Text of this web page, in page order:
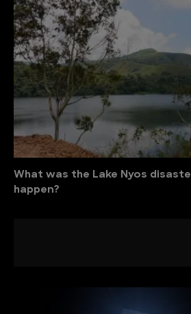
What was the Lake Nyos
happen?